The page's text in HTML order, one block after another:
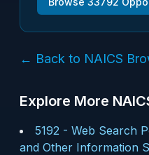
← Back to NAICS
Explore More
5192 - Web Search
and Other Information